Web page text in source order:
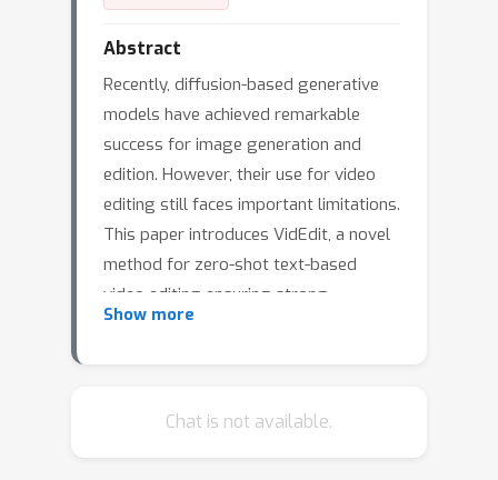
Abstract
Recently, diffusion-based generative
models have achieved remarkable
success for image generation and
edition. However, their use for video
editing still faces important limitations.
This paper introduces VidEdit, a novel
method for zero-shot text-based
video editing ensuring strong
temporal and spatial consistency.
diffusion models to provide a training-
Show more
Chat is not available.